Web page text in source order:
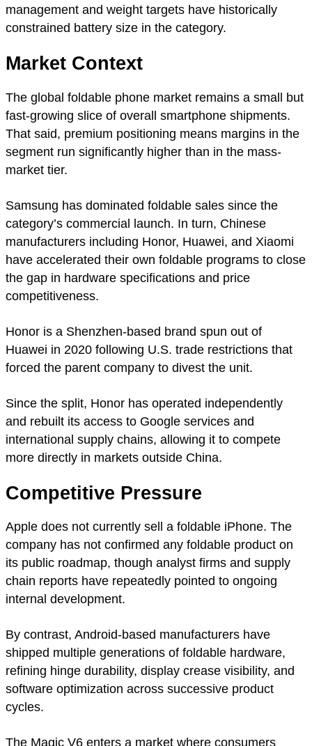
management and weight targets have historically
constrained battery size in the category.
Market Context
The global foldable phone market remains a small but
fast-growing slice of overall smartphone shipments.
That said, premium positioning means margins in the
segment run significantly higher than in the mass-
market tier.
Samsung has dominated foldable sales since the
category’s commercial launch. In turn, Chinese
manufacturers including Honor, Huawei, and Xiaomi
have accelerated their own foldable programs to close
the gap in hardware specifications and price
competitiveness.
Honor is a Shenzhen-based brand spun out of
Huawei in 2020 following U.S. trade restrictions that
forced the parent company to divest the unit.
Since the split, Honor has operated independently
and rebuilt its access to Google services and
international supply chains, allowing it to compete
more directly in markets outside China.
Competitive Pressure
Apple does not currently sell a foldable iPhone. The
company has not confirmed any foldable product on
its public roadmap, though analyst firms and supply
chain reports have repeatedly pointed to ongoing
internal development.
By contrast, Android-based manufacturers have
shipped multiple generations of foldable hardware,
refining hinge durability, display crease visibility, and
software optimization across successive product
cycles.
The Magic V6 enters a market where consumers